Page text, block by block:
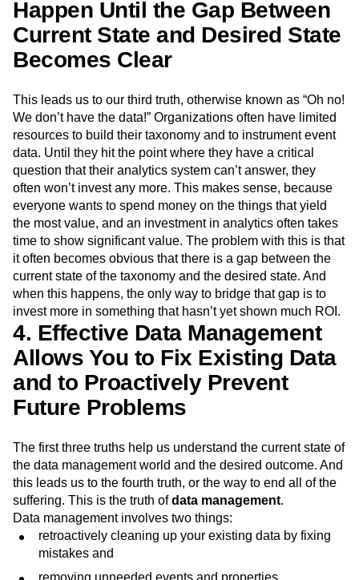
Happen Until the Gap Between
Current State and Desired State
Becomes Clear
This leads us to our third truth, otherwise known as “Oh no!
We don’t have the data!” Organizations often have limited
resources to build their taxonomy and to instrument event
data. Until they hit the point where they have a critical
question that their analytics system can’t answer, they
often won’t invest any more. This makes sense, because
everyone wants to spend money on the things that yield
the most value, and an investment in analytics often takes
time to show significant value. The problem with this is that
it often becomes obvious that there is a gap between the
current state of the taxonomy and the desired state. And
when this happens, the only way to bridge that gap is to
invest more in something that hasn’t yet shown much ROI.
4. Effective Data Management
Allows You to Fix Existing Data
and to Proactively Prevent
Future Problems
The first three truths help us understand the current state of
the data management world and the desired outcome. And
this leads us to the fourth truth, or the way to end all of the
suffering. This is the truth ofdata management.
Data management involves two things:
retroactively cleaning up your existing data by fixing
mistakes and
removing unneeded events and properties